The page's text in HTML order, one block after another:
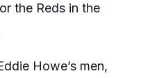
the Reds in the
Howe’s men,